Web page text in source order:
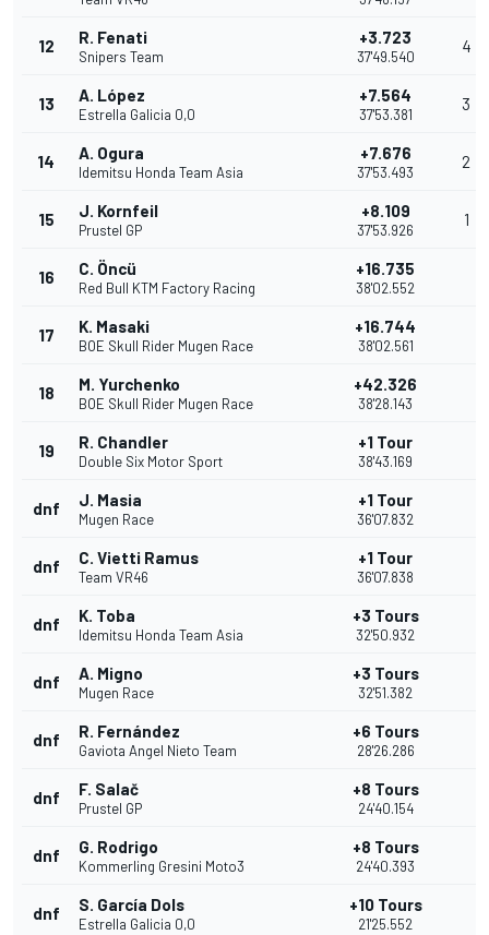
12 R. Fenati
Snipers Team
+3.723
37'49.540
4
13 A. López
Estrella Galicia 0,0
+7.564
37'53.381
3
14 A. Ogura
Idemitsu Honda Team Asia
+7.676
37'53.493
2
15 J. Kornfeil
Prustel GP
+8.109
37'53.926
1
16 C. Öncü
Red Bull KTM Factory Racing
+16.735
38'02.552
17 K. Masaki
BOE Skull Rider Mugen Race
+16.744
38'02.561
18 M. Yurchenko
BOE Skull Rider Mugen Race
+42.326
38'28.143
19 R. Chandler
Double Six Motor Sport
+1 Tour
38'43.169
dnf J. Masia
Mugen Race
+1 Tour
36'07.832
dnf C. Vietti Ramus
Team VR46
+1 Tour
36'07.838
dnf K. Toba
Idemitsu Honda Team Asia
+3 Tours
32'50.932
dnf A. Migno
Mugen Race
+3 Tours
32'51.382
dnf R. Fernández
Gaviota Angel Nieto Team
+6 Tours
28'26.286
dnf F. Salač
Prustel GP
+8 Tours
24'40.154
dnf G. Rodrigo
Kommerling Gresini Moto3
+8 Tours
24'40.393
dnf S. García Dols
Estrella Galicia 0,0
+10 Tours
21'25.552